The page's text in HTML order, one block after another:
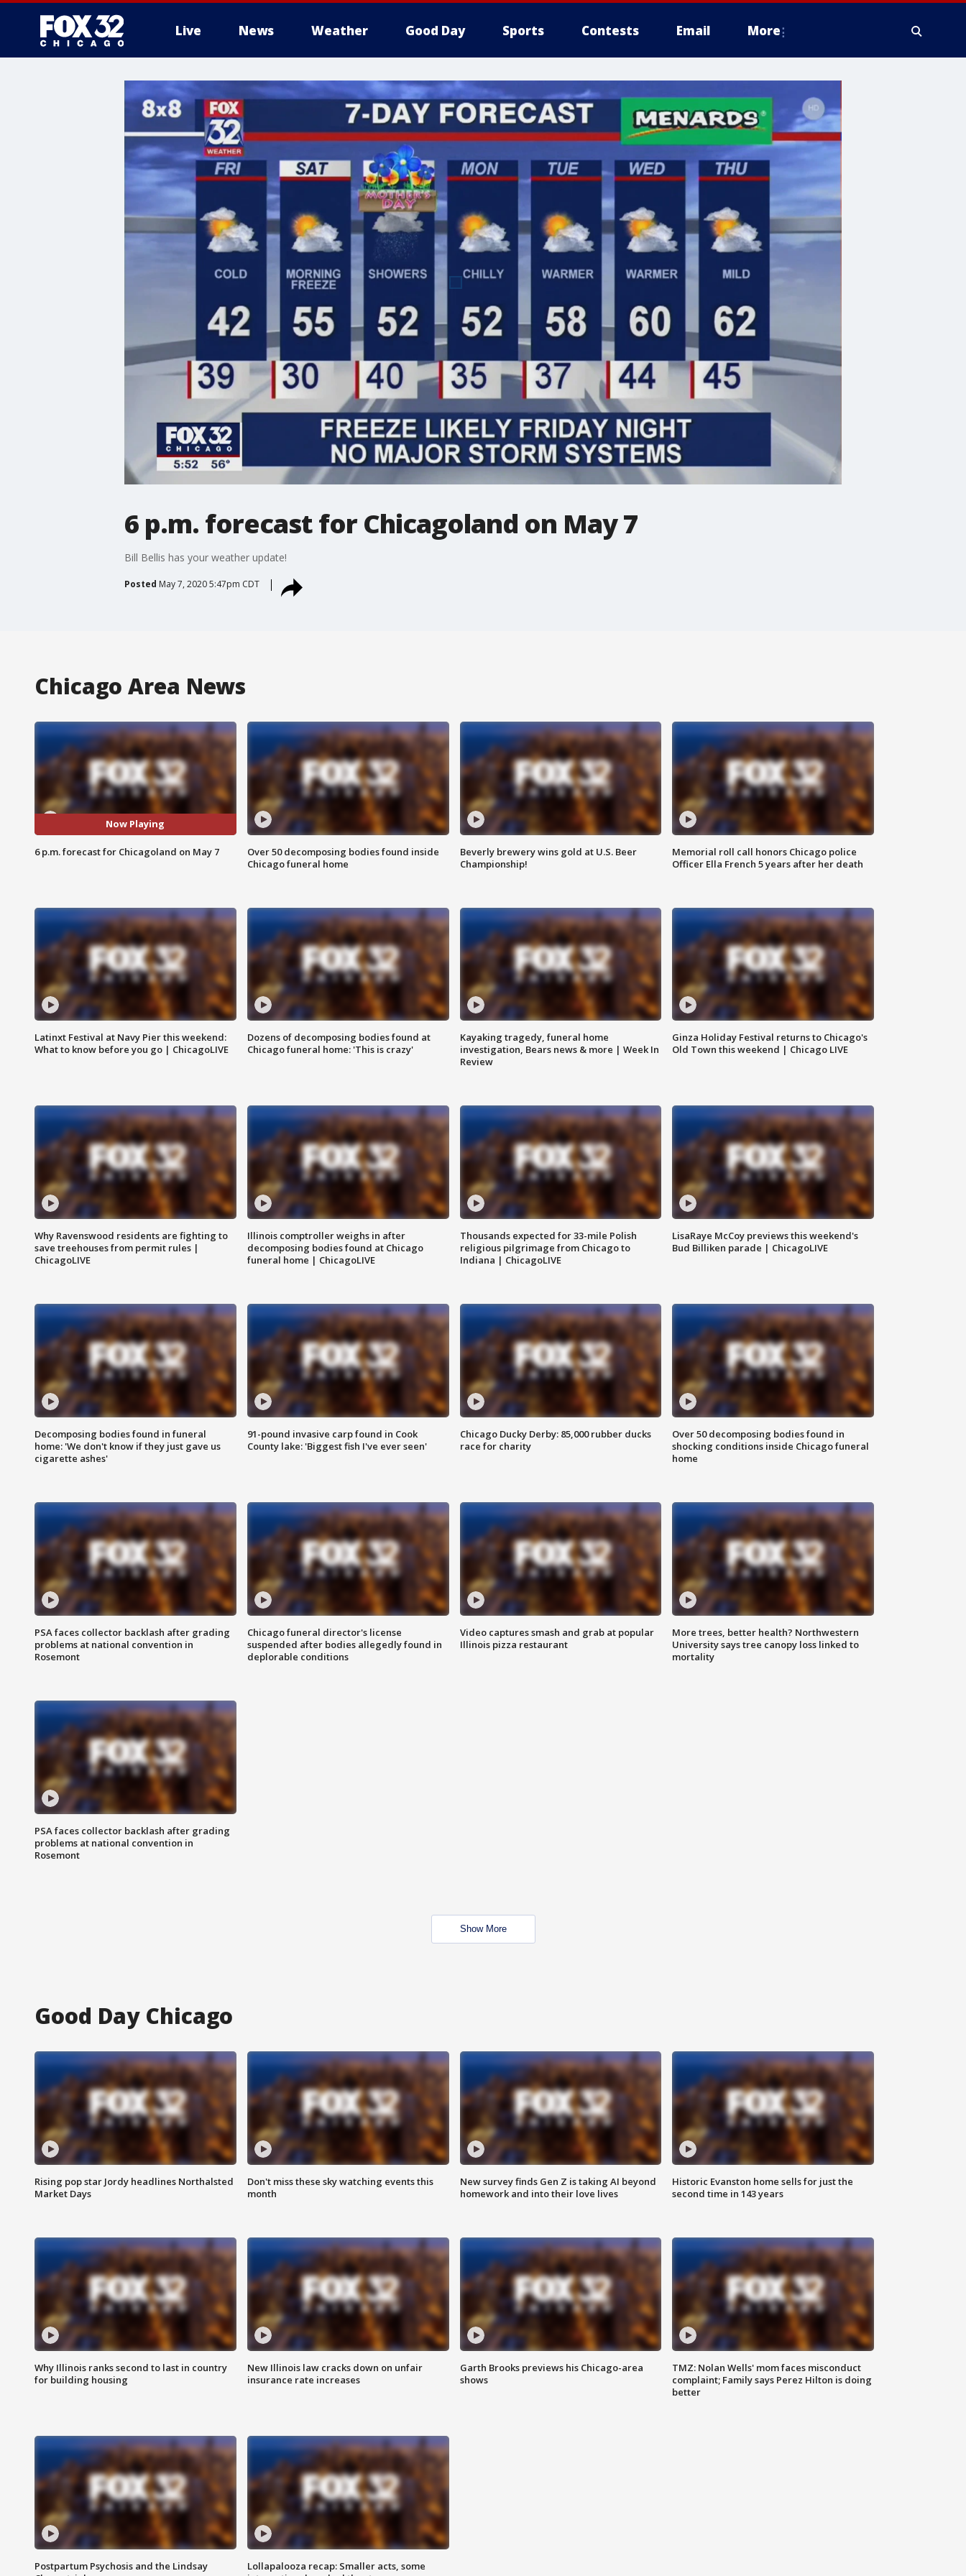
Live News Weather Good Day Sports Contests Email More
6 p.m. forecast for Chicagoland on May 7
Bill Bellis has your weather update!
Posted May 7, 2020 5:47pm CDT
Chicago Area News
Now Playing
6 p.m. forecast for Chicagoland on May 7
Over 50 decomposing bodies found inside
Chicago funeral home
Beverly brewery wins gold at U.S. Beer
Championship!
Memorial roll call honors Chicago police
Officer Ella French 5 years after her death
Latinxt Festival at Navy Pier this weekend:
What to know before you go | ChicagoLIVE
Dozens of decomposing bodies found at
Chicago funeral home: 'This is crazy'
Kayaking tragedy, funeral home
investigation, Bears news & more | Week In
Review
Ginza Holiday Festival returns to Chicago's
Old Town this weekend | Chicago LIVE
Why Ravenswood residents are fighting to
save treehouses from permit rules |
ChicagoLIVE
Illinois comptroller weighs in after
decomposing bodies found at Chicago
funeral home | ChicagoLIVE
Thousands expected for 33-mile Polish
religious pilgrimage from Chicago to
Indiana | ChicagoLIVE
LisaRaye McCoy previews this weekend's
Bud Billiken parade | ChicagoLIVE
Decomposing bodies found in funeral
home: 'We don't know if they just gave us
cigarette ashes'
91-pound invasive carp found in Cook
County lake: 'Biggest fish I've ever seen'
Chicago Ducky Derby: 85,000 rubber ducks
race for charity
Over 50 decomposing bodies found in
shocking conditions inside Chicago funeral
home
PSA faces collector backlash after grading
problems at national convention in
Rosemont
Chicago funeral director's license
suspended after bodies allegedly found in
deplorable conditions
Video captures smash and grab at popular
Illinois pizza restaurant
More trees, better health? Northwestern
University says tree canopy loss linked to
mortality
PSA faces collector backlash after grading
problems at national convention in
Rosemont
Show More
Good Day Chicago
Rising pop star Jordy headlines Northalsted
Market Days
Don't miss these sky watching events this
month
New survey finds Gen Z is taking AI beyond
homework and into their love lives
Historic Evanston home sells for just the
second time in 143 years
Why Illinois ranks second to last in country
for building housing
New Illinois law cracks down on unfair
insurance rate increases
Garth Brooks previews his Chicago-area
shows
TMZ: Nolan Wells' mom faces misconduct
complaint; Family says Perez Hilton is doing
better
Postpartum Psychosis and the Lindsay
Lollapalooza recap: Smaller acts, some